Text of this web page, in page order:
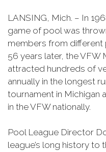
LANSING, Mich. – In
game of pool was
members from different
56 years later, the VFW
attracted hundreds of
annually in the longest
tournament in Michigan
in the VFW nationally.
Pool League Director
league’s long history